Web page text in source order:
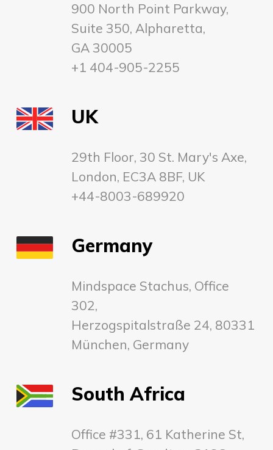
900 North Point Parkway,
Suite 350, Alpharetta,
GA 30005
+1 404-905-2255
UK
29th Floor, 30 St. Mary's Axe,
London, EC3A 8BF, UK
+44-8003-689920
Germany
Mindspace Stachus, Office
302,
Herzogspitalstraße 24, 80331
München, Germany
South Africa
Office #331, 61 Katherine St,